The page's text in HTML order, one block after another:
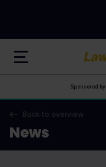
Sponsored by
Back to overview
News